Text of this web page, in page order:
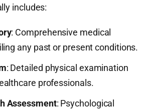
includes:
: Comprehensive medical
any past or present conditions.
: Detailed physical examination
professionals.
Assessment: Psychological